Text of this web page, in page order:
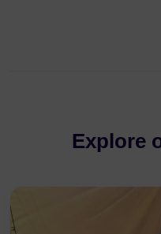
Explore